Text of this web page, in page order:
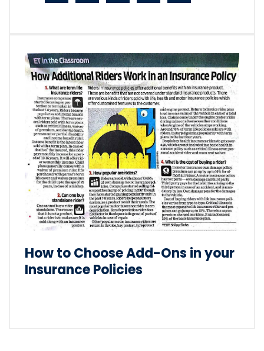
How to Choose Add-Ons in your
Insurance Policies